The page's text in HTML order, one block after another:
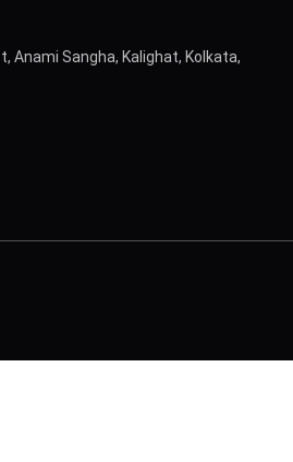
Anami Sangha, Kalighat, Kolkata,